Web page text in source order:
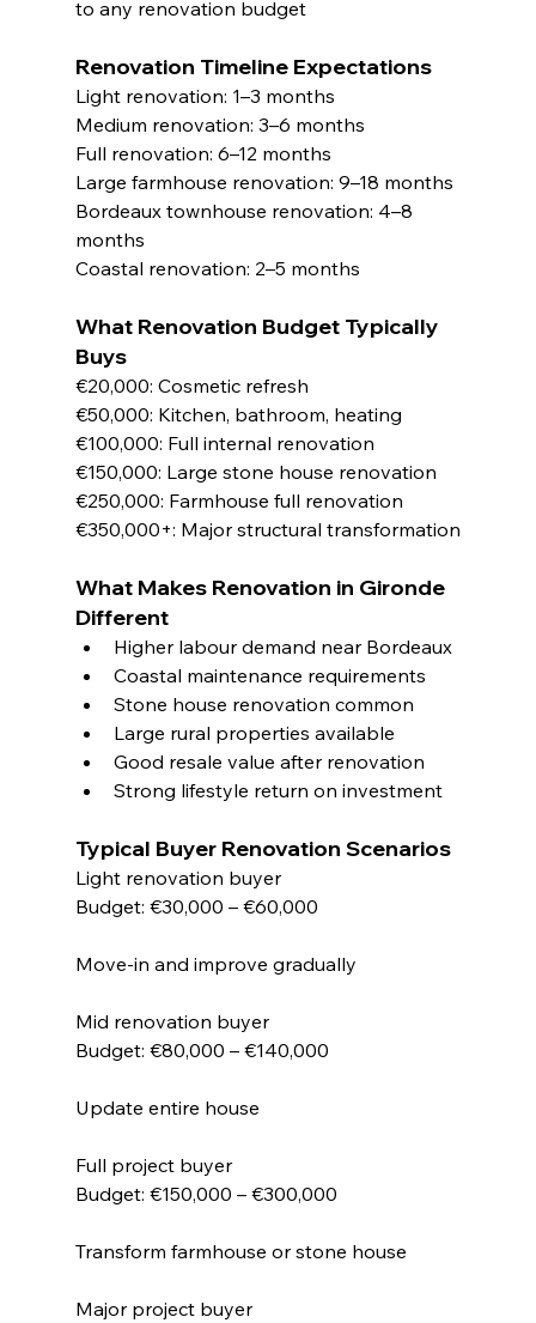
to any renovation budget
Renovation Timeline Expectations
Light renovation: 1–3 months
Medium renovation: 3–6 months
Full renovation: 6–12 months
Large farmhouse renovation: 9–18 months
Bordeaux townhouse renovation: 4–8
months
Coastal renovation: 2–5 months
What Renovation Budget Typically
Buys
€20,000: Cosmetic refresh
€50,000: Kitchen, bathroom, heating
€100,000: Full internal renovation
€150,000: Large stone house renovation
€250,000: Farmhouse full renovation
€350,000+: Major structural transformation
What Makes Renovation in Gironde
Different
Higher labour demand near Bordeaux
Coastal maintenance requirements
Stone house renovation common
Large rural properties available
Good resale value after renovation
Strong lifestyle return on investment
Typical Buyer Renovation Scenarios
Light renovation buyer
Budget: €30,000 – €60,000
Move-in and improve gradually
Mid renovation buyer
Budget: €80,000 – €140,000
Update entire house
Full project buyer
Budget: €150,000 – €300,000
Transform farmhouse or stone house
Major project buyer